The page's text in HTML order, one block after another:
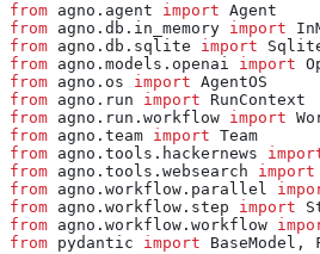
from agno.agent import Agent
from agno.db.in_memory import
from agno.db.sqlite import
from agno.models.openai import
from agno.os import AgentOS
from agno.run import RunContext
from agno.run.workflow import
from agno.team import Team
from agno.tools.hackernews
from agno.tools.websearch import
from agno.workflow.parallel
from agno.workflow.step import
from agno.workflow.workflow
from pydantic import BaseModel,